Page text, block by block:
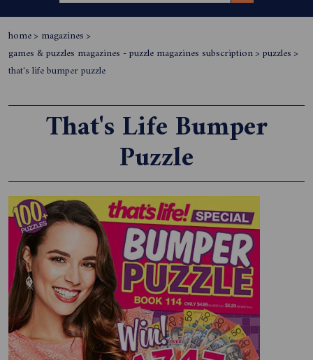
home> magazines>
games & puzzles magazines - puzzle magazines subscription> puzzles>
that's life bumper puzzle
That's Life Bumper
Puzzle